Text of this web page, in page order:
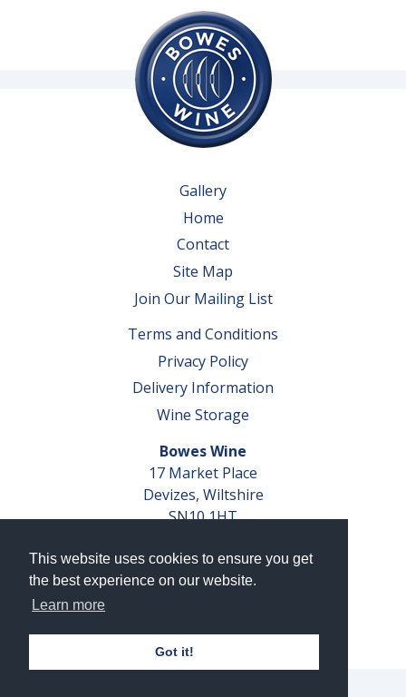
This website uses cookies to ensure you get
the best experience on our website.
Learn more
Got it!
Gallery
Home
Contact
Site Map
Join Our Mailing List
Terms and Conditions
Privacy Policy
Delivery Information
Wine Storage
Bowes Wine
17 Market Place
Devizes, Wiltshire
SN10 1HT
VAT No. GB 793 599 360
Company Reg. No. 04351048
AWRS Reg. No. XBAW00000105003